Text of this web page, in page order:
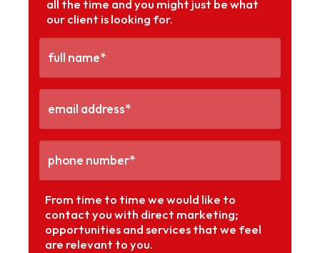
all the time and you might just be what
our client is looking for.
From time to time we would like to
contact you with direct marketing;
opportunities and services that we feel
are relevant to you.